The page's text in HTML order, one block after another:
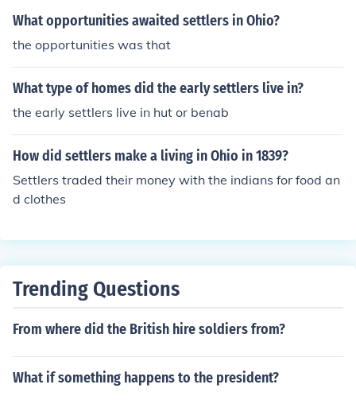
What opportunities awaited settlers in Ohio?
the opportunities was that
What type of homes did the early settlers live in?
the early settlers live in hut or benab
How did settlers make a living in Ohio in 1839?
Settlers traded their money with the indians for food an
d clothes
Trending Questions
From where did the British hire soldiers from?
What if something happens to the president?